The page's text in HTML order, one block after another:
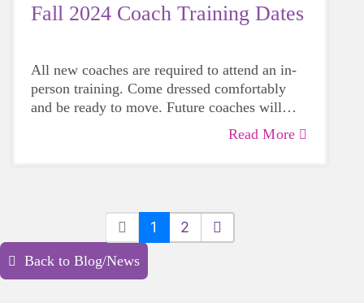
Fall 2024 Coach Training Dates
All new coaches are required to attend an in-
person training. Come dressed comfortably
and be ready to move. Future coaches will
have an opportunity to work with the Girls on
the Run curriculum, meet other volunteers and
Coach applications and online modules must
Read More
1 2
Back to Blog/News